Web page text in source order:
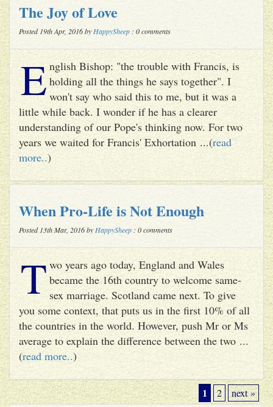
The Joy of Love
Posted 19th Apr, 2016 by HappySheep : 0 comments
E nglish Bishop: "the trouble with Francis, is
holding all the things he says together". I
won't say who said this to me, but it was a
little while back. I wonder if he has a clearer
understanding of our Pope's thinking now. For two
years we waited for Francis' Exhortation ...(read
more..)
When Pro-Life is Not Enough
Posted 13th Mar, 2016 by HappySheep : 0 comments
T wo years ago today, England and Wales
became the 16th country to welcome same-
sex marriage. Scotland came next. To give
you some context, that puts us in the first 10% of all
the countries in the world. However, push Mr or Ms
average to explain the difference between the two ...
(read more..)
1 2 next »